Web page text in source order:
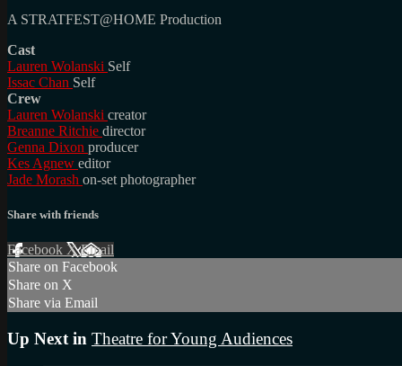
A STRATFEST@HOME Production
Cast
Lauren Wolanski Self
Issac Chan Self
Crew
Lauren Wolanski creator
Breanne Ritchie director
Genna Dixon producer
Kes Agnew editor
Jade Morash on-set photographer
Share with friends
Facebook XEmail
Share on Facebook
Share on X
Share via Email
Up Next in Theatre for Young Audiences